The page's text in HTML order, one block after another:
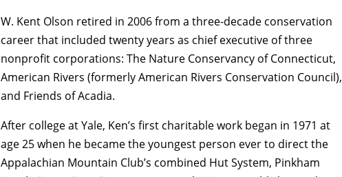
W. Kent Olson retired in 2006 from a three-decade conservation
career that included twenty years as chief executive of three
nonprofit corporations: The Nature Conservancy of Connecticut,
American Rivers (formerly American Rivers Conservation Council),
and Friends of Acadia.
After college at Yale, Ken’s first charitable work began in 1971 at
age 25 when he became the youngest person ever to direct the
Appalachian Mountain Club’s combined Hut System, Pinkham